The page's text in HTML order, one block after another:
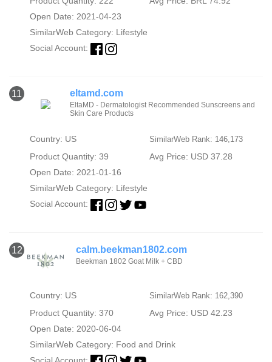
Open Date: 2021-04-23
SimilarWeb Category: Lifestyle
Social Account:
11 eltamd.com
EltaMD - Dermatologist Recommended Sunscreens and
Skin Care Products
Country: US SimilarWeb Rank: 146,173
Product Quantity: 39
Avg Price: USD 37.28
Open Date: 2021-01-16
SimilarWeb Category: Lifestyle
Social Account:
12 calm.beekman1802.com
Beekman 1802 Goat Milk + CBD
Country: US SimilarWeb Rank: 162,390
Product Quantity: 370
Avg Price: USD 42.23
Open Date: 2020-06-04
SimilarWeb Category: Food and Drink
Social Account: